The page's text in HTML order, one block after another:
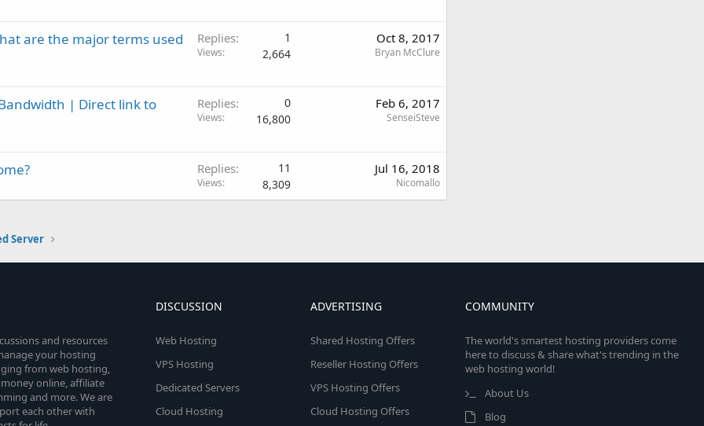
are the major terms used Replies 1
Views 2,664
Oct 8, 2017
Bryan McClure
| Direct link to Replies 0
Views 16,800
Feb 6, 2017
SenseiSteve
Replies 11
Views 8,309
Jul 16, 2018
Nicomallo
Server
and resources
your hosting
from web hosting,
online, affiliate
and more. We are
each other with
DISCUSSION
Web Hosting
VPS Hosting
Dedicated Servers
Cloud Hosting
ADVERTISING
Shared Hosting Offers
Reseller Hosting Offers
VPS Hosting Offers
Cloud Hosting Offers
COMMUNITY
The world's smartest hosting providers come
here to discuss & share what's trending in the
web hosting world!
About Us
Blog